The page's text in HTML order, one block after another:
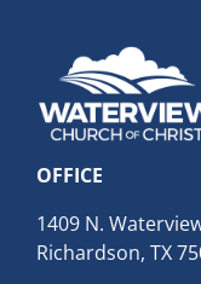
OFFICE
1409 N.
Richardson, TX